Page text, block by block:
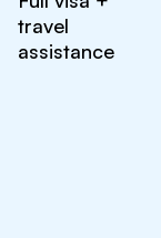
travel
assistance